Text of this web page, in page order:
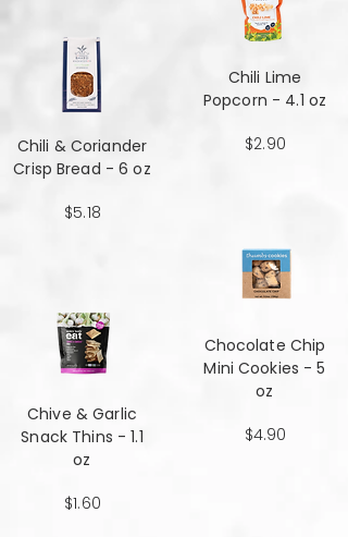
Chili & Coriander
Crisp Bread - 6 oz
$5.18
Chive & Garlic
Snack Thins - 1.1
oz
$1.60
Chili Lime
Popcorn - 4.1 oz
$2.90
Chocolate Chip
Mini Cookies - 5
oz
$4.90